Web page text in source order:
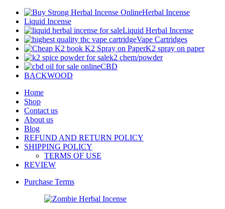
Herbal Incense
Liquid Incense
Liquid Herbal Incense
Vape Cartridges
K2 spray on paper
k2 chem/powder
CBD
BACKWOOD
Home
Shop
Contact us
About us
Blog
REFUND AND RETURN POLICY
SHIPPING POLICY
TERMS OF USE
REVIEW
Purchase Terms